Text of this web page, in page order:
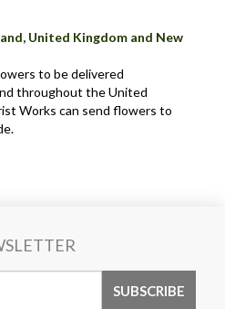
United Kingdom and New
to be delivered
throughout the United
Works can send flowers to